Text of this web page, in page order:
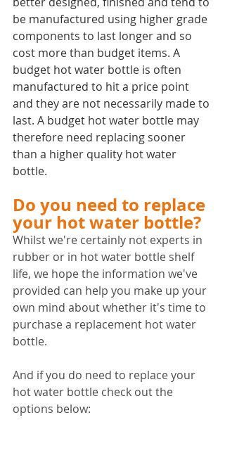
be manufactured using higher grade
components to last longer and so
cost more than budget items. A
budget hot water bottle is often
manufactured to hit a price point
and they are not necessarily made to
last. A budget hot water bottle may
therefore need replacing sooner
than a higher quality hot water
bottle.
Do you need to replace
your hot water bottle?
Whilst we're certainly not experts in
rubber or in hot water bottle shelf
life, we hope the information we've
provided can help you make up your
own mind about whether it's time to
purchase a replacement hot water
bottle.
And if you do need to replace your
hot water bottle check out the
options below: